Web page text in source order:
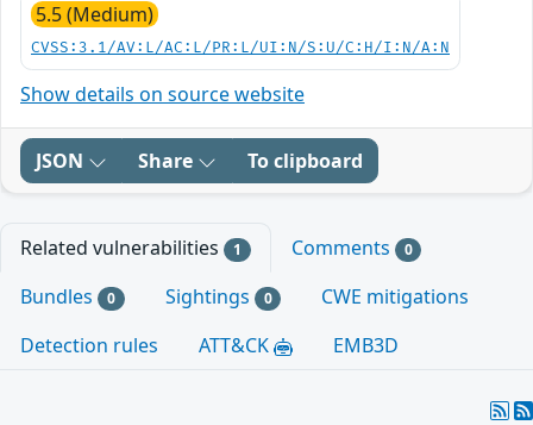
5.5 (Medium)
CVSS:3.1/AV:L/AC:L/PR:L/UI:N/S:U/C:H/I:N/A:N
Show details on source website
JSON Share To clipboard
Related vulnerabilities 1 Comments 0
Bundles 0 Sightings 0
CWE mitigations
Detection rules
ATT&CK EMB3D